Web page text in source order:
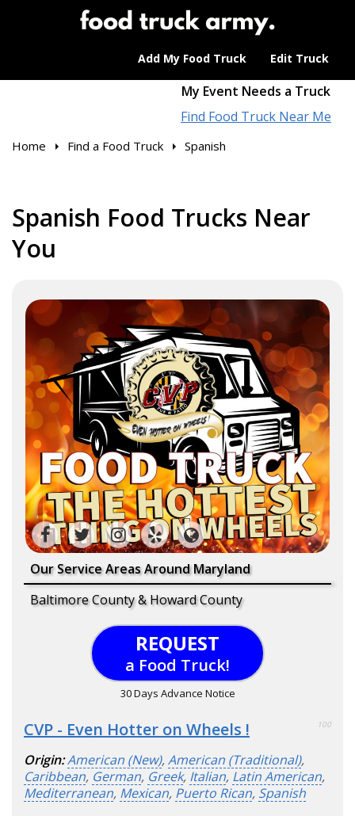
Add My Food Truck Edit Truck
My Event Needs a Truck
Find Food Truck Near Me
Home Find a Food Truck Spanish
Spanish Food Trucks Near
You
Our Service Areas Around Maryland
Baltimore County & Howard County
REQUEST
a Food Truck!
30 Days Advance Notice
CVP - Even Hotter on Wheels ! 100
Origin:American (New),American (Traditional),
Caribbean, German, Greek, Italian, Latin American,
Mediterranean, Mexican, Puerto Rican, Spanish